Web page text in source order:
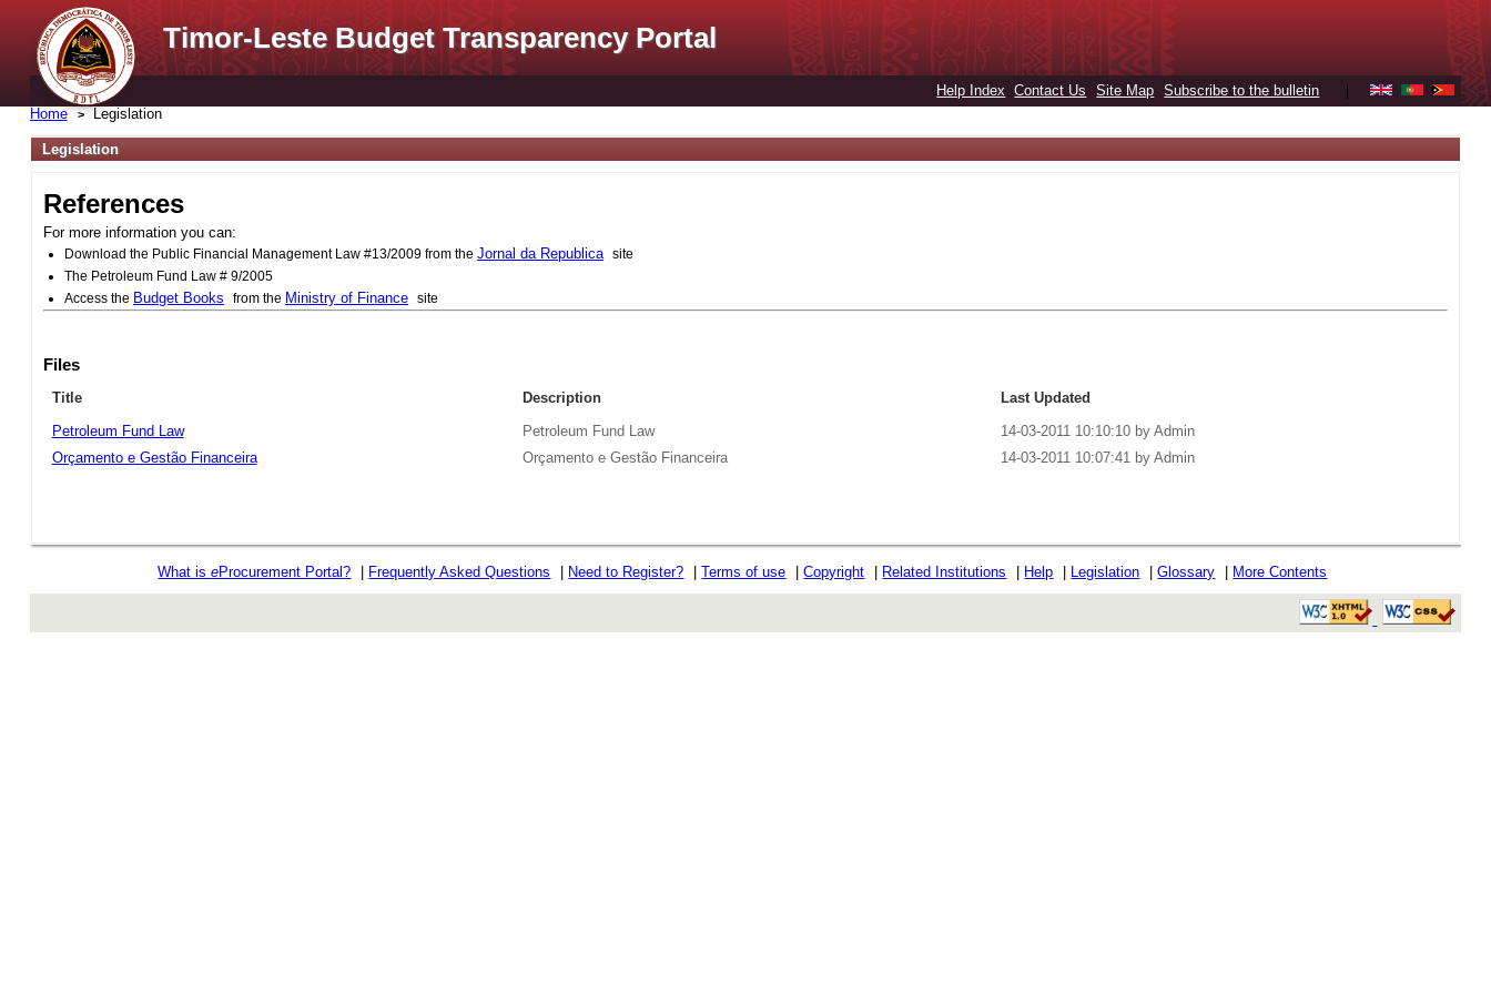
Timor-Leste Budget Transparency Portal
Help Index Contact Us Site Map Subscribe to the bulletin
Home Legislation
Legislation
References
For more information you can:
Download the Public Financial Management Law #13/2009 from theJornal da Republica site
The Petroleum Fund Law # 9/2005
Access the Budget Books from the Ministry of Finance site
Files
Title Description
Last Updated
Petroleum Fund Law
Petroleum Fund Law
14-03-2011 10:10:10 by Admin
Orçamento e Gestão Financeira
Orçamento e Gestão Financeira 14-03-2011 10:07:41 by Admin
What iseProcurement Portal? Frequently Asked Questions Need to Register? |Terms of use |Copyright Related Institutions Help Legislation |Glossary More Contents